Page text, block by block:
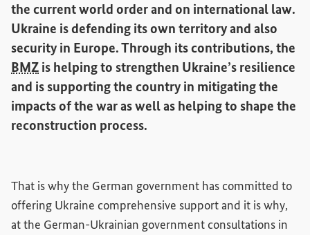
the current world order and on international law.
Ukraine is defending its own territory and also
security in Europe. Through its contributions, the
BMZ is helping to strengthen Ukraine’s resilience
and is supporting the country in mitigating the
impacts of the war as well as helping to shape the
reconstruction process.
That is why the German government has committed to
offering Ukraine comprehensive support and it is why,
at the German-Ukrainian government consultations in